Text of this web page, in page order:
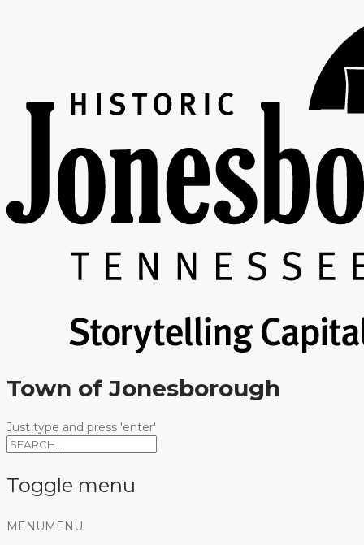
Town of Jonesborough
Just type and press 'enter'
Toggle menu
Skip
MENU MENU